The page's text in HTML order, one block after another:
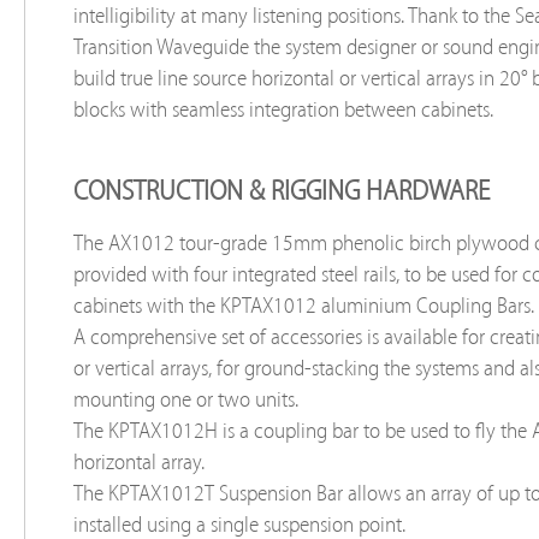
intelligibility at many listening positions. Thank to the
Transition Waveguide the system designer or sound
build true line source horizontal or vertical arrays in 20°
blocks with seamless integration between cabinets.
CONSTRUCTION & RIGGING HARDWARE
The AX1012 tour-grade 15mm phenolic birch plywood
provided with four integrated steel rails, to be used for
cabinets with the KPTAX1012 aluminium Coupling Bars.
A comprehensive set of accessories is available for
or vertical arrays, for ground-stacking the systems and
mounting one or two units.
The KPTAX1012H is a coupling bar to be used to fly the
horizontal array.
The KPTAX1012T Suspension Bar allows an array of up
installed using a single suspension point.